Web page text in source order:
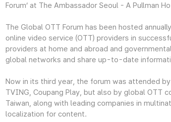
Forum’ at The Ambassador Seoul - A Pullman
The Global OTT Forum has been hosted
online video service (OTT) providers in
providers at home and abroad and
global networks and share up-to-date
Now in its third year, the forum was attended
TVING, Coupang Play, but also by global OTT
Taiwan, along with leading companies in
localization for content.